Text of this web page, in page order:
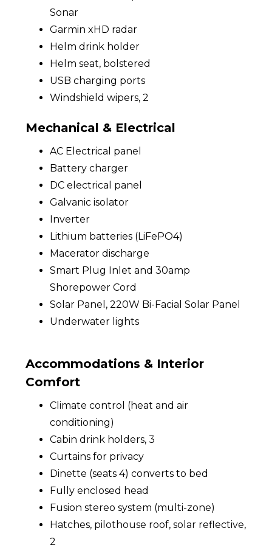
Sonar
Garmin xHD radar
Helm drink holder
Helm seat, bolstered
USB charging ports
Windshield wipers, 2
Mechanical & Electrical
AC Electrical panel
Battery charger
DC electrical panel
Galvanic isolator
Inverter
Lithium batteries (LiFePO4)
Macerator discharge
Smart Plug Inlet and 30amp
Shorepower Cord
Solar Panel, 220W Bi-Facial Solar Panel
Underwater lights
Accommodations & Interior
Comfort
Climate control (heat and air
conditioning)
Cabin drink holders, 3
Curtains for privacy
Dinette (seats 4) converts to bed
Fully enclosed head
Fusion stereo system (multi-zone)
Hatches, pilothouse roof, solar reflective,
2